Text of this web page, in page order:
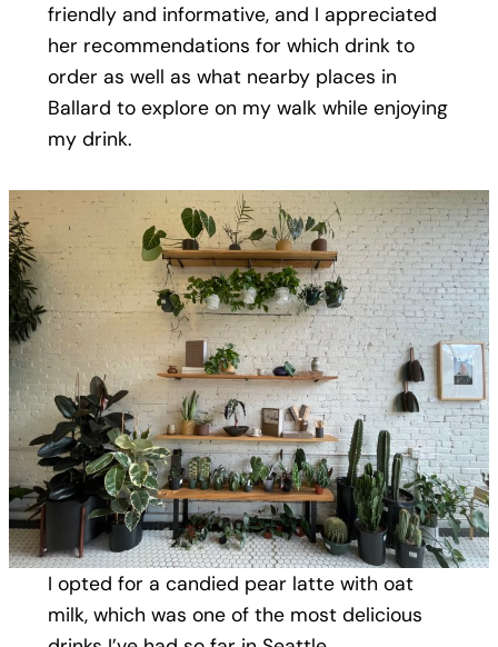
friendly and informative, and I appreciated
her recommendations for which drink to
order as well as what nearby places in
Ballard to explore on my walk while enjoying
my drink.
I opted for a candied pear latte with oat
milk, which was one of the most delicious